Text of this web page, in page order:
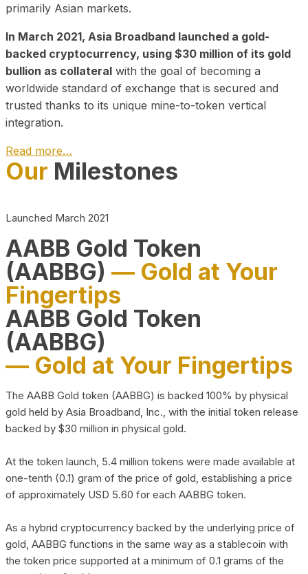
primarily Asian markets.
In March 2021, Asia Broadband launched a gold-
backed cryptocurrency, using $30 million of its gold
bullion as collateral with the goal of becoming a
worldwide standard of exchange that is secured and
trusted thanks to its unique mine-to-token vertical
integration.
Read more…
Play Video about CEO
Our Milestones
Launched March 2021
AABB Gold Token
(AABBG) — Gold at Your
Fingertips
AABB Gold Token
(AABBG)
— Gold at Your Fingertips
The AABB Gold token (AABBG) is backed 100% by physical
gold held by Asia Broadband, Inc., with the initial token release
backed by $30 million in physical gold.
At the token launch, 5.4 million tokens were made available at
one-tenth (0.1) gram of the price of gold, establishing a price
of approximately USD 5.60 for each AABBG token.
As a hybrid cryptocurrency backed by the underlying price of
gold, AABBG functions in the same way as a stablecoin with
the token price supported at a minimum of 0.1 grams of the